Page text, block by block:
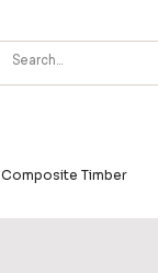
Composite Timber